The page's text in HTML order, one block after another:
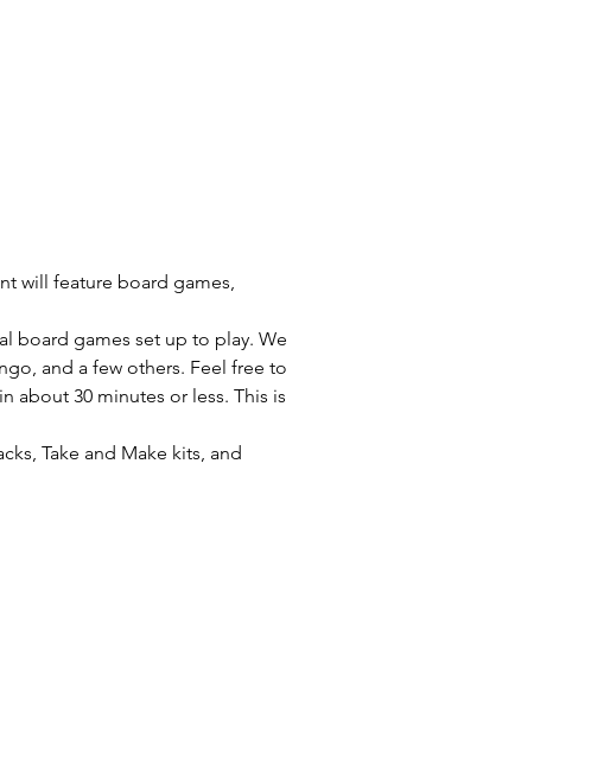
will feature board games,
board games set up to play. We
and a few others. Feel free to
about 30 minutes or less. This is
Take and Make kits, and